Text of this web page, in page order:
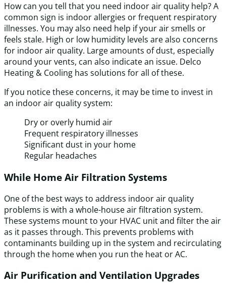
How can you tell that you need indoor air quality help? A
common sign is indoor allergies or frequent respiratory
illnesses. You may also need help if your air smells or
feels stale. High or low humidity levels are also concerns
for indoor air quality. Large amounts of dust, especially
around your vents, can also indicate an issue. Delco
Heating & Cooling has solutions for all of these.
If you notice these concerns, it may be time to invest in
an indoor air quality system:
Dry or overly humid air
Frequent respiratory illnesses
Significant dust in your home
Regular headaches
While Home Air Filtration Systems
One of the best ways to address indoor air quality
problems is with a whole-house air filtration system.
These systems mount to your HVAC unit and filter the air
as it passes through. This prevents problems with
contaminants building up in the system and recirculating
through the home when you run the heat or AC.
Air Purification and Ventilation Upgrades